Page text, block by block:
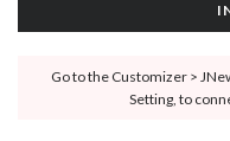
Go to the Customizer >
Setting, to